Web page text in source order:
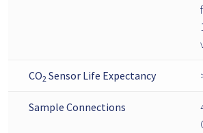
CO2 Sensor Life Expectancy
Sample Connections